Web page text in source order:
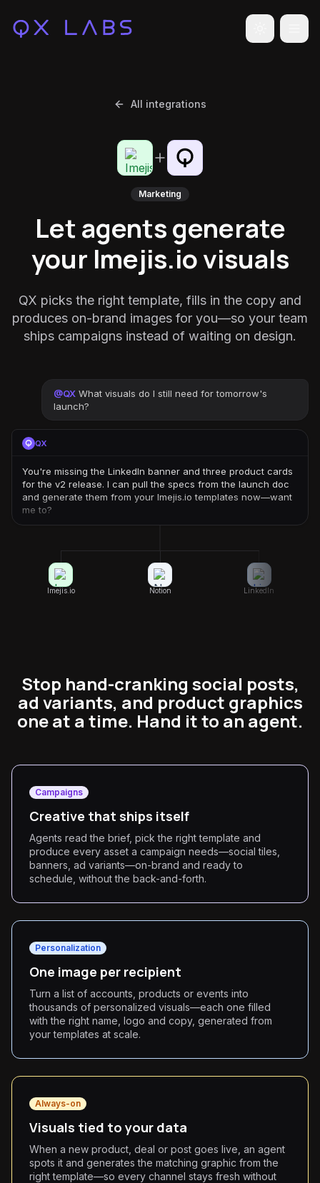
Toggle
All integrations
Marketing
Let agents generate
your Imejis.io visuals
QX picks the right template, fills in the copy and
produces on-brand images for you—so your team
ships campaigns instead of waiting on design.
@QX What visuals do I still need for tomorrow's
launch?
QX
You're missing the LinkedIn banner and three product cards
for the v2 release. I can pull the specs from the launch doc
and generate them from your Imejis.io templates now—want
me to?
Imejis.io Notion LinkedIn
Stop hand-cranking social posts,
ad variants, and product graphics
one at a time. Hand it to an agent.
Campaigns
Creative that ships itself
Agents read the brief, pick the right template and
produce every asset a campaign needs—social tiles,
banners, ad variants—on-brand and ready to
schedule, without the back-and-forth.
Personalization
One image per recipient
Turn a list of accounts, products or events into
thousands of personalized visuals—each one filled
with the right name, logo and copy, generated from
your templates at scale.
Always-on
Visuals tied to your data
When a new product, deal or post goes live, an agent
spots it and generates the matching graphic from the
right template—so every channel stays fresh without